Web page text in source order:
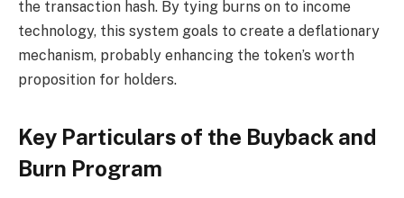
the transaction hash. By tying burns on to income
technology, this system goals to create a deflationary
mechanism, probably enhancing the token’s worth
proposition for holders.
Key Particulars of the Buyback and
Burn Program